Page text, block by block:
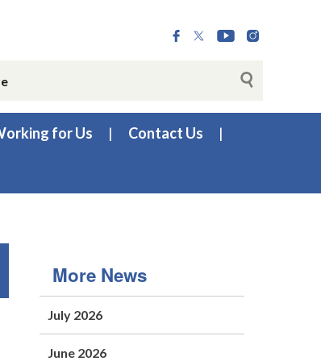
for Us Contact Us
More News
July 2026
June 2026